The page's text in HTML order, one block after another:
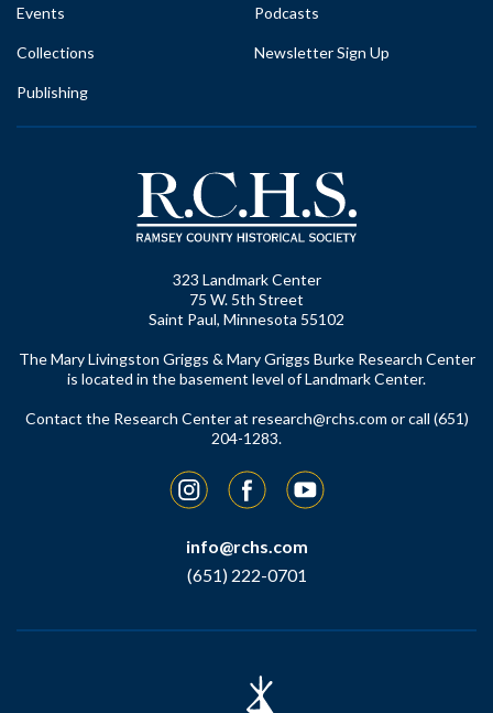
Events
Collections
Publishing
Podcasts
Newsletter Sign Up
323 Landmark Center
75 W. 5th Street
Saint Paul, Minnesota 55102
The Mary Livingston Griggs & Mary Griggs Burke Research Center
is located in the basement level of Landmark Center.
Contact the Research Center at research@rchs.com or call (651)
204-1283.
InstagramFacebookYouTube
info@rchs.com
(651) 222-0701